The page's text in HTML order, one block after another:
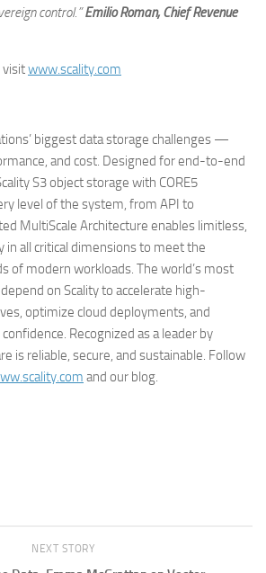
control.” Emilio Roman, Chief Revenue
visitwww.scality.com
biggest data storage challenges —
and cost. Designed for end-to-end
S3 object storage with CORE5
level of the system, from API to
MultiScale Architecture enables limitless,
in all critical dimensions to meet the
of modern workloads. The world’s most
on Scality to accelerate high-
optimize cloud deployments, and
Recognized as a leader by
is reliable, secure, and sustainable. Follow
and our blog.
NEXT STORY